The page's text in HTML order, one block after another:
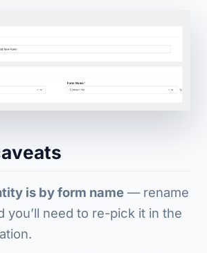
is by form name — rename
you’ll need to re-pick it in the